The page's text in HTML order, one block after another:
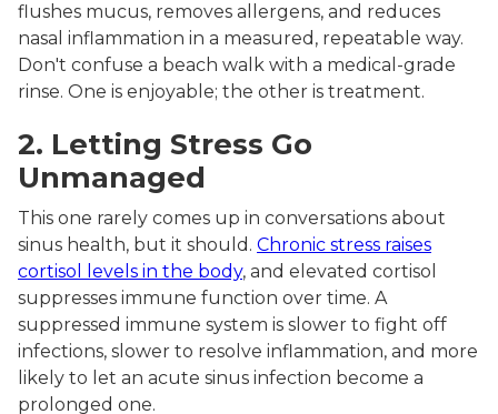
flushes mucus, removes allergens, and reduces
nasal inflammation in a measured, repeatable way.
Don't confuse a beach walk with a medical-grade
rinse. One is enjoyable; the other is treatment.
2. Letting Stress Go
Unmanaged
This one rarely comes up in conversations about
sinus health, but it should. Chronic stress raises
cortisol levels in the body, and elevated cortisol
suppresses immune function over time. A
suppressed immune system is slower to fight off
infections, slower to resolve inflammation, and more
likely to let an acute sinus infection become a
prolonged one.